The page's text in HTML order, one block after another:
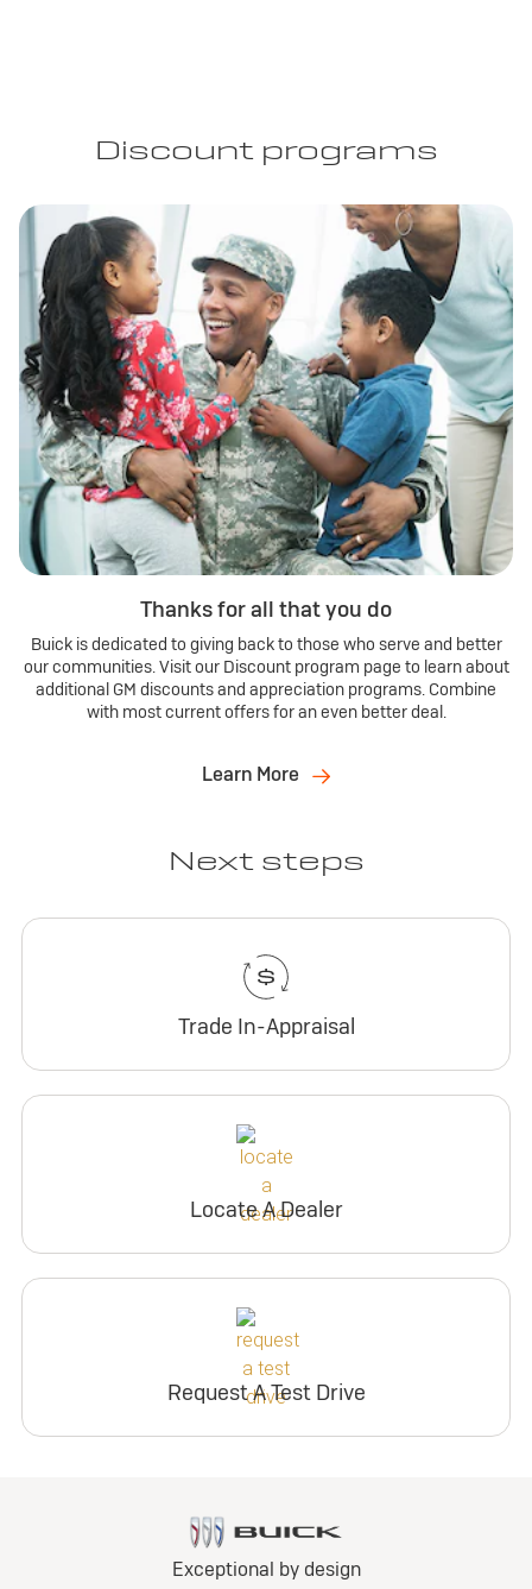
Discount programs
Thanks for all that you do
Buick is dedicated to giving back to those who serve and better
our communities. Visit our Discount program page to learn about
additional GM discounts and appreciation programs. Combine
with most current offers for an even better deal.
Learn More
Next steps
Trade In-Appraisal
Locate A Dealer
Request A Test Drive